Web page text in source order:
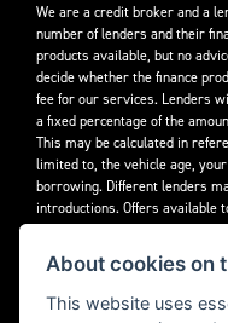
We are a credit broker and a
number of lenders and their
products available, but no
decide whether the finance
fee for our services. Lenders
a fixed percentage of the
This may be calculated in
limited to, the vehicle age,
borrowing. Different lenders
introductions. Offers available
credit approval.
Decidebloom Ltd t/a
Financial Conduct Authority.
About cookies on
This website uses